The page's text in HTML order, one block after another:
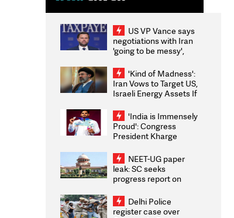
US VP Vance says
negotiations with Iran
'going to be messy',
'Kind of Madness':
Iran Vows to Target US,
Israeli Energy Assets If
Weighs Fresh Strikes
'India is Immensely
Proud': Congress
President Kharge
2026 Medallists
NEET-UG paper
leak: SC seeks
progress report on
infrastructure, security
on pleas seeking NTA
Delhi Police
register case over